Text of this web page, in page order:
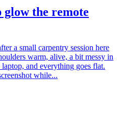
glow the remote
a small carpentry session here
warm, alive, a bit messy in
and everything goes flat.
while...